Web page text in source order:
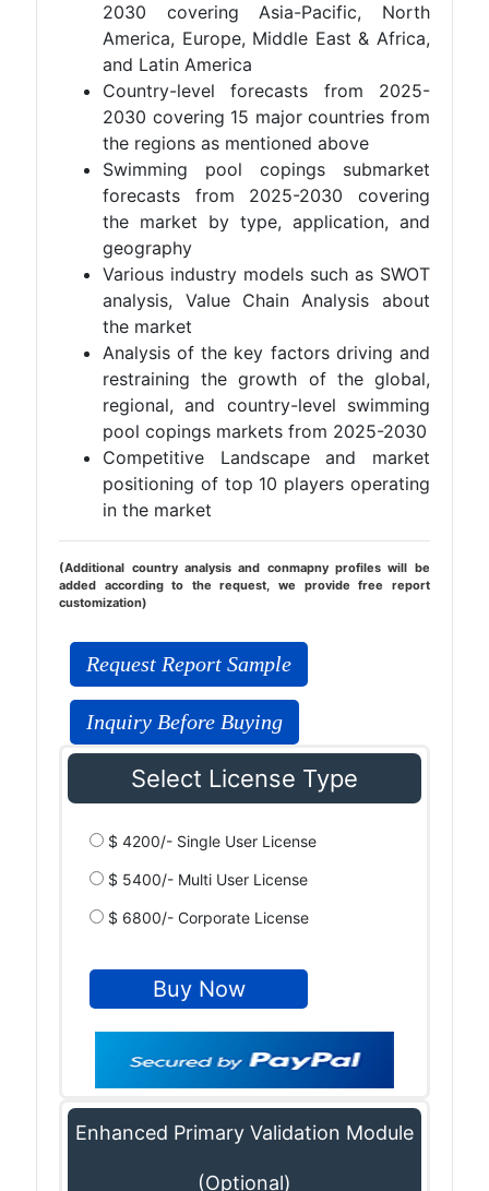
2030 covering Asia-Pacific, North
America, Europe, Middle East & Africa,
and Latin America
Country-level forecasts from 2025-
2030 covering 15 major countries from
the regions as mentioned above
Swimming pool copings submarket
forecasts from 2025-2030 covering
the market by type, application, and
geography
Various industry models such as SWOT
analysis, Value Chain Analysis about
the market
Analysis of the key factors driving and
restraining the growth of the global,
regional, and country-level swimming
pool copings markets from 2025-2030
Competitive Landscape and market
positioning of top 10 players operating
in the market
(Additional country analysis and conmapny profiles will be
added according to the request, we provide free report
customization)
Request Report Sample
Inquiry Before Buying
Select License Type
$ 4200/- Single User License
$ 5400/- Multi User License
$ 6800/- Corporate License
Enhanced Primary Validation Module
(Optional)